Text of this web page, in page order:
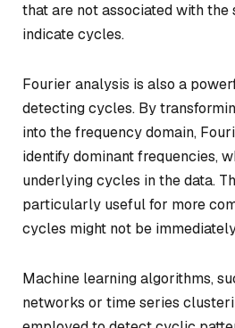
that are not associated with the
indicate cycles.
Fourier analysis is also a
detecting cycles. By
into the frequency domain,
identify dominant frequencies,
underlying cycles in the data.
particularly useful for more
cycles might not be
Machine learning algorithms,
networks or time series